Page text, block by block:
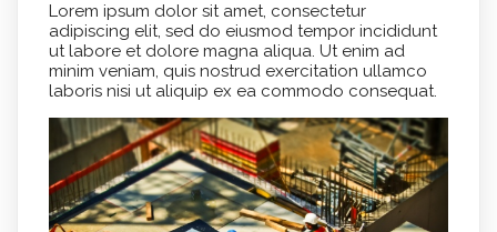
Lorem ipsum dolor sit amet, consectetur
adipiscing elit, sed do eiusmod tempor incididunt
ut labore et dolore magna aliqua. Ut enim ad
minim veniam, quis nostrud exercitation ullamco
laboris nisi ut aliquip ex ea commodo consequat.